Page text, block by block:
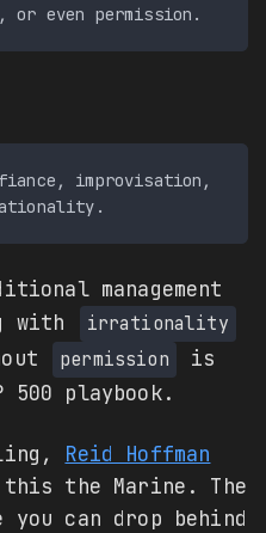
improvisation,
management
with
irrationality
permission
is
playbook.
Reid Hoffman
the Marine. The
can drop behind